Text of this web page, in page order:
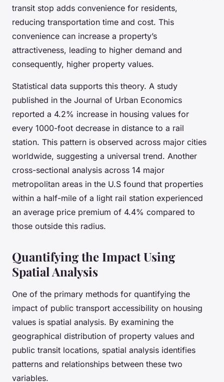
transit stop adds convenience for residents,
reducing transportation time and cost. This
convenience can increase a property’s
attractiveness, leading to higher demand and
consequently, higher property values.
Statistical data supports this theory. A study
published in the Journal of Urban Economics
reported a 4.2% increase in housing values for
every 1000-foot decrease in distance to a rail
station. This pattern is observed across major cities
worldwide, suggesting a universal trend. Another
cross-sectional analysis across 14 major
metropolitan areas in the U.S found that properties
within a half-mile of a light rail station experienced
an average price premium of 4.4% compared to
those outside this radius.
Quantifying the Impact Using
Spatial Analysis
One of the primary methods for quantifying the
impact of public transport accessibility on housing
values is spatial analysis. By examining the
geographical distribution of property values and
public transit locations, spatial analysis identifies
patterns and relationships between these two
variables.